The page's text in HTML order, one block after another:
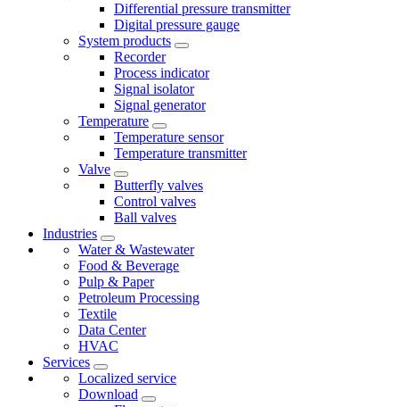
Differential pressure transmitter
Digital pressure gauge
System products
Recorder
Process indicator
Signal isolator
Signal generator
Temperature
Temperature sensor
Temperature transmitter
Valve
Butterfly valves
Control valves
Ball valves
Industries
Water & Wastewater
Food & Beverage
Pulp & Paper
Petroleum Processing
Textile
Data Center
HVAC
Services
Localized service
Download